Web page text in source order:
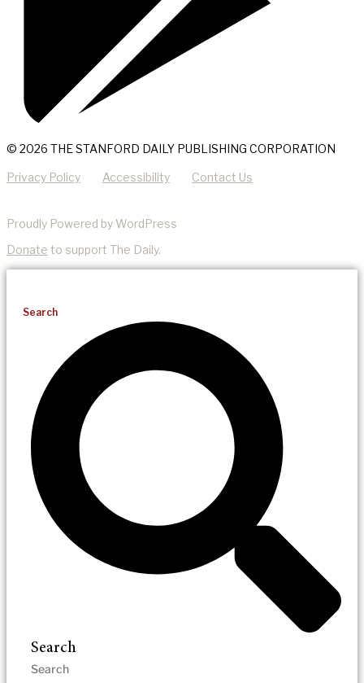
© 2026 THE STANFORD DAILY PUBLISHING CORPORATION
Privacy Policy Accessibility Contact Us
Proudly Powered by WordPress
Donate to support The Daily.
Search
Search